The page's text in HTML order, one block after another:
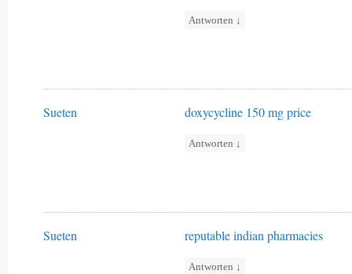
Antworten ↓
Sueten doxycycline 150 mg price
Antworten ↓
Sueten reputable indian pharmacies
Antworten ↓